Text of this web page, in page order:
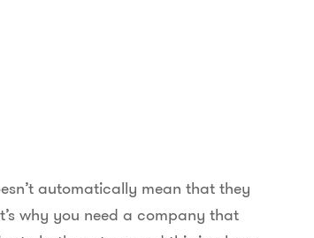
automatically mean that they
why you need a company that